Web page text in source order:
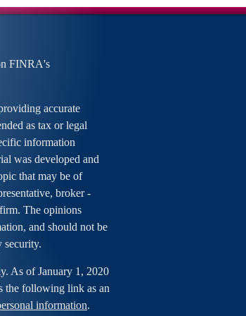
FINRA's
accurate
as tax or legal
information
was developed and
that may be of
broker -
The opinions
and should not be
security.
As of January 1, 2020
the following link as an
information.